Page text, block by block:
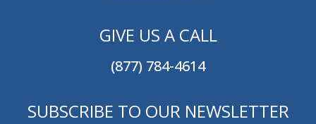
GIVE US A CALL
(877) 784-4614
SUBSCRIBE TO OUR NEWSLETTER